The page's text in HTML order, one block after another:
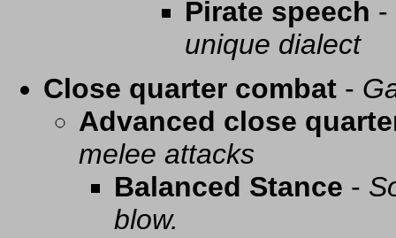
Pirate speech -
unique dialect
Close quarter combat -
Advanced close
melee attacks
Balanced Stance -
blow.